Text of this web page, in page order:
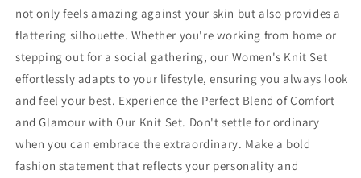
not only feels amazing against your skin but also provides a
flattering silhouette. Whether you're working from home or
stepping out for a social gathering, our Women's Knit Set
effortlessly adapts to your lifestyle, ensuring you always look
and feel your best. Experience the Perfect Blend of Comfort
and Glamour with Our Knit Set. Don't settle for ordinary
when you can embrace the extraordinary. Make a bold
fashion statement that reflects your personality and